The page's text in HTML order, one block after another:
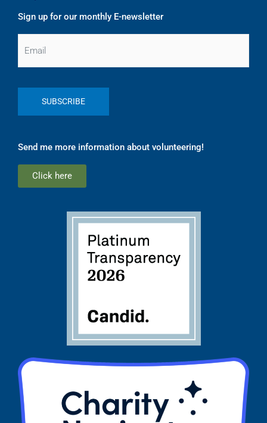
Sign up for our monthly E-newsletter
Send me more information about volunteering!
Click here